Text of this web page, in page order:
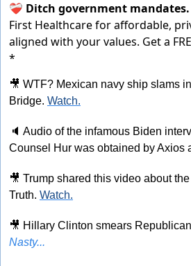
❤️‍🩹 Ditch government mandates.
First Healthcare for affordable,
aligned with your values. Get a
*
🎥 WTF? Mexican navy ship slams
Bridge. Watch.
🔈 Audio of the infamous Biden
Counsel Hur was obtained by Axios
🎥 Trump shared this video about
Truth. Watch.
🎥 Hillary Clinton smears
Nasty...